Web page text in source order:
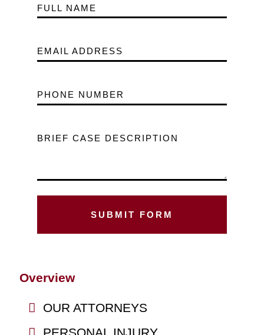
FULL NAME
EMAIL ADDRESS
PHONE NUMBER
BRIEF CASE DESCRIPTION
Overview
OUR ATTORNEYS